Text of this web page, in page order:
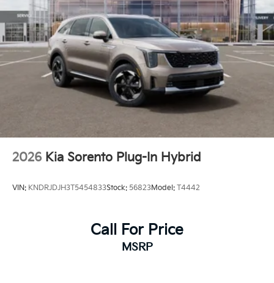
2026 Kia Sorento Plug-In Hybrid
VIN: KNDRJDJH3T5454833Stock: 56823Model: T4442
Call For Price
MSRP